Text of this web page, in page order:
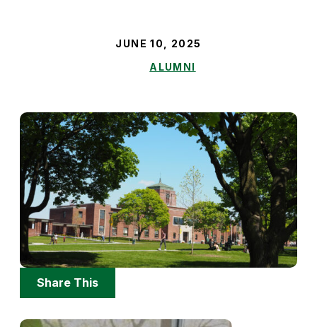
PUBLISHED:
JUNE 10, 2025
ALUMNI
Share
Options
Share This